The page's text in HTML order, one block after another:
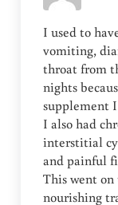
I used to
vomiting,
throat from
nights
supplement
I also had
interstitial
and painful
This went on
nourishing